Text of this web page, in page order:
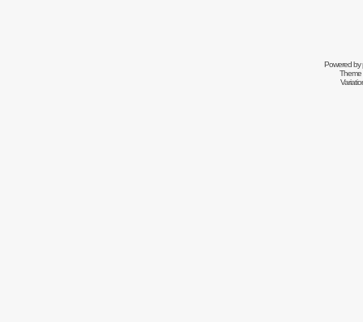
Powered by
Theme